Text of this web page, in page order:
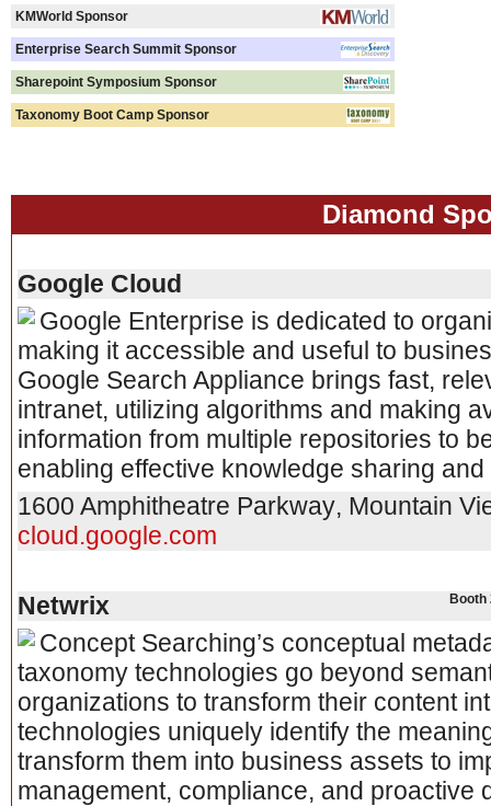
KMWorld Sponsor
Enterprise Search Summit Sponsor
Sharepoint Symposium Sponsor
Taxonomy Boot Camp Sponsor
Diamond
Google Cloud
Google Enterprise is dedicated to
making it accessible and useful to
Google Search Appliance brings fast,
intranet, utilizing algorithms and making
information from multiple repositories to
enabling effective knowledge sharing
1600 Amphitheatre Parkway, Mountain
cloud.google.com
Netwrix Booth
Concept Searching’s conceptual
taxonomy technologies go beyond
organizations to transform their content
technologies uniquely identify the
transform them into business assets to
management, compliance, and proactive